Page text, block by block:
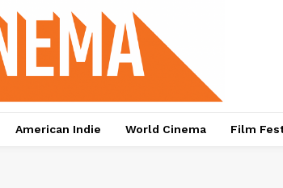
American Indie World Cinema Film